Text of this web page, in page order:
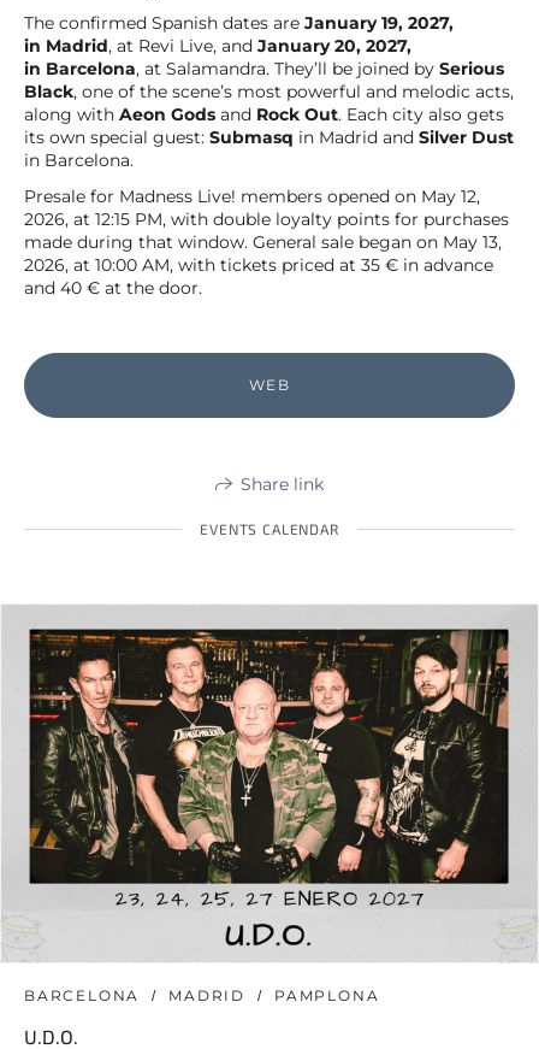
The confirmed Spanish dates are January 19, 2027,
in Madrid, at Revi Live, and January 20, 2027,
in Barcelona, at Salamandra. They’ll be joined by Serious
Black, one of the scene’s most powerful and melodic acts,
along with Aeon Gods and Rock Out. Each city also gets
its own special guest: Submasq in Madrid and Silver Dust
in Barcelona.
Presale for Madness Live! members opened on May 12,
2026, at 12:15 PM, with double loyalty points for purchases
made during that window. General sale began on May 13,
2026, at 10:00 AM, with tickets priced at 35 € in advance
and 40 € at the door.
WEB
Share link
EVENTS CALENDAR
BARCELONA MADRID PAMPLONA
U.D.O.